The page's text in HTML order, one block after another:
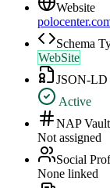
Website
Schema
WebSite
JSON-LD
Active
NAP
Not assigned
Social
None linked